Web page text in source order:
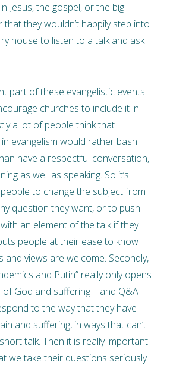
Jesus, the gospel, or the big
they wouldn’t happily step into
house to listen to a talk and ask
part of these evangelistic events
churches to include it in
a lot of people think that
evangelism would rather bash
have a respectful conversation,
as well as speaking. So it’s
to change the subject from
question they want, or to push-
an element of the talk if they
people at their ease to know
views are welcome. Secondly,
and Putin” really only opens
God and suffering – and Q&A
to the way that they have
and suffering, in ways that can’t
talk. Then it is really important
we take their questions seriously